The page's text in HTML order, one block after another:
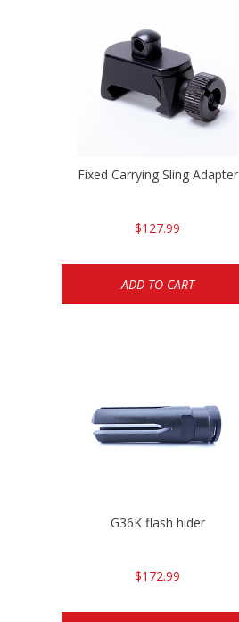
Fixed Carrying Sling Adapter
$127.99
ADD TO CART
G36K flash hider
$172.99